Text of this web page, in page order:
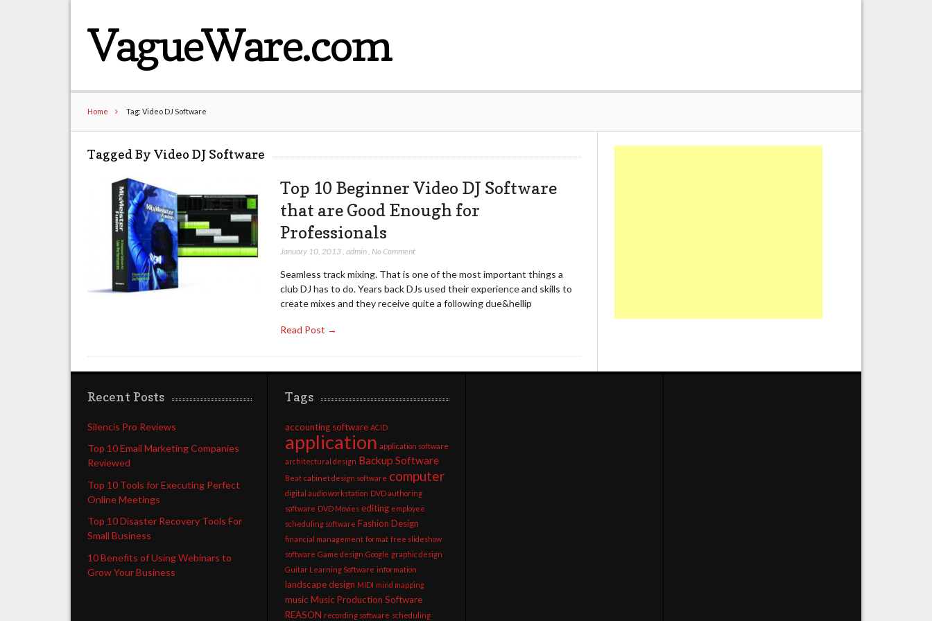
VagueWare.com
Home Tag: Video DJ Software
Tagged By Video DJ Software
Top 10 Beginner Video DJ Software
that are Good Enough for
Professionals
January 10, 2013, admin, No Comment
Seamless track mixing. That is one of the most important things a
club DJ has to do. Years back DJs used their experience and skills to
create mixes and they receive quite a following due&hellip
Read Post →
Recent Posts
Silencis Pro Reviews
Top 10 Email Marketing Companies
Reviewed
Top 10 Tools for Executing Perfect
Online Meetings
Top 10 Disaster Recovery Tools For
Small Business
10 Benefits of Using Webinars to
Grow Your Business
Tags
accounting software ACID
application application software
architectural design Backup Software
Beat cabinet design software computer
digital audio workstation DVD authoring
software DVD Movies editing employee
scheduling software Fashion Design
financial management format free slideshow
software Game design Google graphic design
Guitar Learning Software information
landscape design MIDI mind mapping
music Music Production Software
REASON recording software scheduling